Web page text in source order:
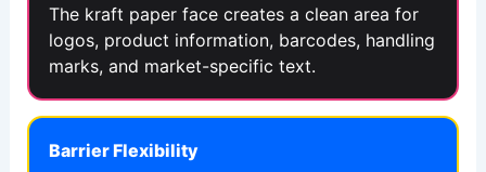
The kraft paper face creates a clean area for
logos, product information, barcodes, handling
marks, and market-specific text.
Barrier Flexibility